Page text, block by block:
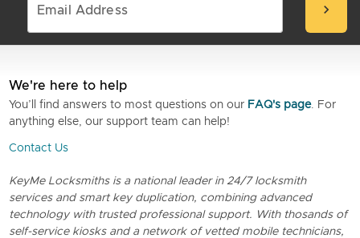
chevron_right
We're here to help
You’ll find answers to most questions on our FAQ's page. For
anything else, our support team can help!
Contact Us
KeyMe Locksmiths is a national leader in 24/7 locksmith
services and smart key duplication, combining advanced
technology with trusted professional support. With thosands of
self-service kiosks and a network of vetted mobile technicians,